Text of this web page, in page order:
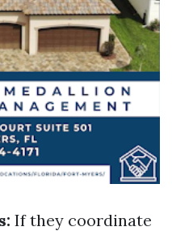
If they coordinate